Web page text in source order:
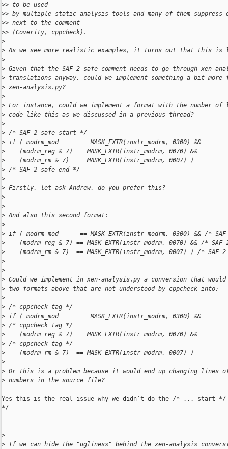
>> to be used
>> by multiple static analysis tools and many of them
>> next to the comment
>> (Coverity, cppcheck).
>
> As we see more realistic examples, it turns out that this
>
> Given that the SAF-2-safe comment needs to go through xen-
> translations anyway, could we implement something a bit
> xen-analysis.py?
>
> For instance, could we implement a format with the number
> code like this as we discussed in a previous thread?
>
> /* SAF-2-safe start */
> if ( modrm_mod      == MASK_EXTR(instr_modrm, 0300) &&
>
    (modrm_reg & 7) == MASK_EXTR(instr_modrm, 0070) &&
>
    (modrm_rm & 7)  == MASK_EXTR(instr_modrm, 0007) )
> /* SAF-2-safe end */
>
> Firstly, let ask Andrew, do you prefer this?
>
>
> And also this second format:
>
> if ( modrm_mod      == MASK_EXTR(instr_modrm, 0300) && /*
>
(modrm_reg & 7) == MASK_EXTR(instr_modrm, 0070) && /* SAF-
>
(modrm_rm & 7)  == MASK_EXTR(instr_modrm, 0007) ) /* SAF-
>
>
> Could we implement in xen-analysis.py a conversion that
> two formats above that are not understood by cppcheck into:
>
> /* cppcheck tag */
> if ( modrm_mod      == MASK_EXTR(instr_modrm, 0300) &&
> /* cppcheck tag */
>
    (modrm_reg & 7) == MASK_EXTR(instr_modrm, 0070) &&
> /* cppcheck tag */
>
    (modrm_rm & 7)  == MASK_EXTR(instr_modrm, 0007) )
>
> Or this is a problem because it would end up changing lines
> numbers in the source file?
Yes this is the real issue why we didn’t do the /* ... start
*/
>
> If we can hide the "ugliness" behind the xen-analysis